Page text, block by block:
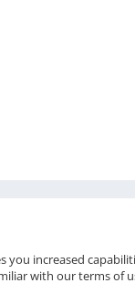
increased
with our terms of